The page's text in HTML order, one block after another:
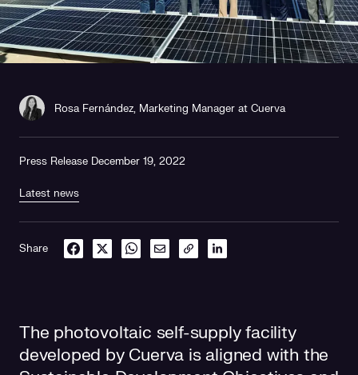
Rosa Fernández, Marketing Manager at Cuerva
Press Release December 19, 2022
Latest news
Share
The photovoltaic self-supply facility
developed by Cuerva is aligned with the